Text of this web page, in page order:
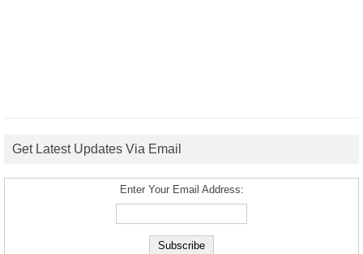
Get Latest Updates Via Email
Enter Your Email Address: